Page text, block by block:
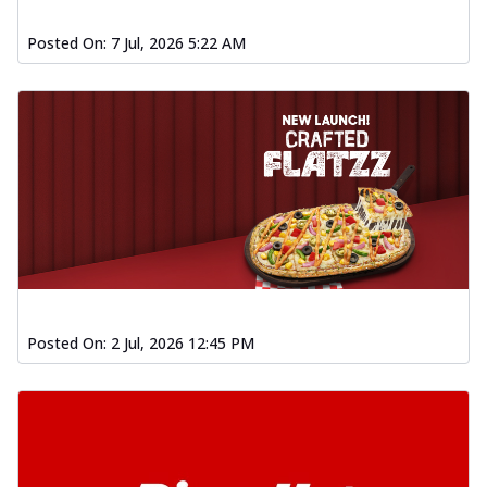
Spiced Paneer Pizza
Order Now
Spiced minced meat cooked with rich
dhaba flavors, offering a nostalgic and
See more
Sizzling Schezwan Chicken
Pizza
Chicken pieces sizzled in spicy Schezwan
Posted On: 7 Jul, 2026 5:22 AM
Posted On: 2 Jul, 2026 12:45 PM